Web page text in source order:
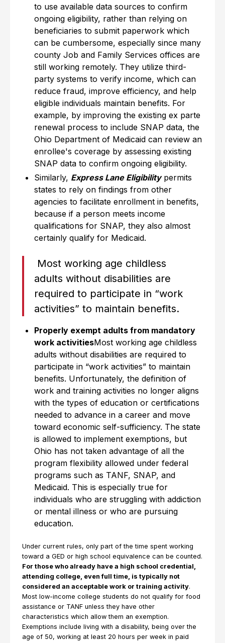
to use available data sources to confirm
ongoing eligibility, rather than relying on
beneficiaries to submit paperwork which
can be cumbersome, especially since many
county Job and Family Services offices are
still working remotely. They utilize third-
party systems to verify income, which can
reduce fraud, improve efficiency, and help
eligible individuals maintain benefits. For
example, by improving the existing ex parte
renewal process to include SNAP data, the
Ohio Department of Medicaid can review an
enrollee's coverage by assessing existing
SNAP data to confirm ongoing eligibility.
Similarly, Express Lane Eligibilitypermits
states to rely on findings from other
agencies to facilitate enrollment in benefits,
because if a person meets income
qualifications for SNAP, they also almost
certainly qualify for Medicaid.
Most working age childless
adults without disabilities are
required to participate in “work
activities” to maintain benefits.
Properly exempt adults from mandatory
work activitiesMost working age childless
adults without disabilities are required to
participate in “work activities” to maintain
benefits. Unfortunately, the definition of
work and training activities no longer aligns
with the types of education or certifications
needed to advance in a career and move
toward economic self-sufficiency. The state
is allowed to implement exemptions, but
Ohio has not taken advantage of all the
program flexibility allowed under federal
programs such as TANF, SNAP, and
Medicaid. This is especially true for
individuals who are struggling with addiction
or mental illness or who are pursuing
education.
Under current rules, only part of the time spent working
toward a GED or high school equivalence can be counted.
For those who already have a high school credential,
attending college, even full time, is typically not
considered an acceptable work or training activity.
Most low-income college students do not qualify for food
assistance or TANF unless they have other
characteristics which allow them an exemption.
Exemptions include living with a disability, being over the
age of 50, working at least 20 hours per week in paid